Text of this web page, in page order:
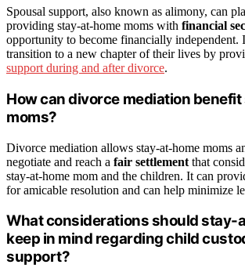
Spousal support, also known as alimony, can
providing stay-at-home moms with financial
opportunity to become financially independent.
transition to a new chapter of their lives by
support during and after divorce.
How can divorce mediation
moms?
Divorce mediation allows stay-at-home moms
negotiate and reach a fair settlement that
stay-at-home mom and the children. It can
for amicable resolution and can help minimize
What considerations should stay-
keep in mind regarding child
support?